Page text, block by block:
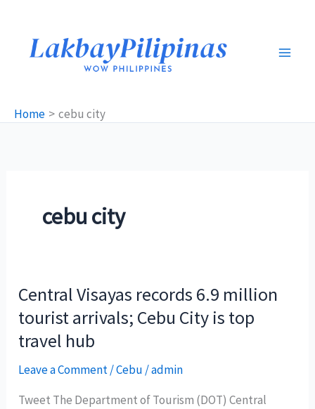
content
Home cebu city
cebu city
Central Visayas records 6.9 million
tourist arrivals; Cebu City is top
travel hub
Leave a Comment/Cebu /admin
Tweet The Department of Tourism (DOT) Central